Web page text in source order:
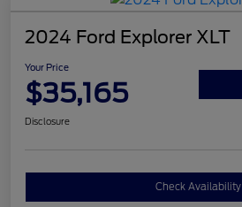
2024 Ford Explorer XLT
Your Price
$35,165
Disclosure
Check Availability